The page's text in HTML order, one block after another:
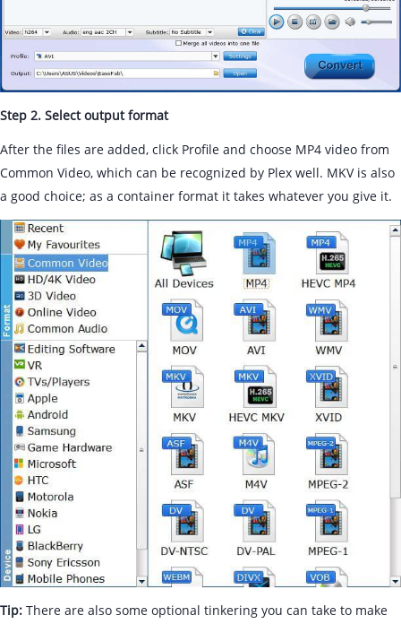
Step 2. Select output format
After the files are added, click Profile and choose MP4 video from
Common Video, which can be recognized by Plex well. MKV is also
a good choice; as a container format it takes whatever you give it.
Tip: There are also some optional tinkering you can take to make